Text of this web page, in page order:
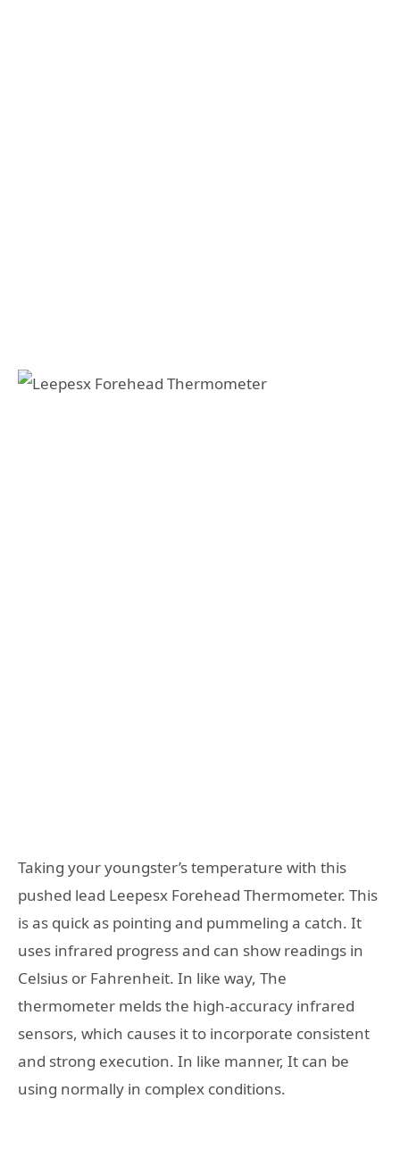
Taking your youngster’s temperature with this
pushed lead Leepesx Forehead Thermometer. This
is as quick as pointing and pummeling a catch. It
uses infrared progress and can show readings in
Celsius or Fahrenheit. In like way, The
thermometer melds the high-accuracy infrared
sensors, which causes it to incorporate consistent
and strong execution. In like manner, It can be
using normally in complex conditions.